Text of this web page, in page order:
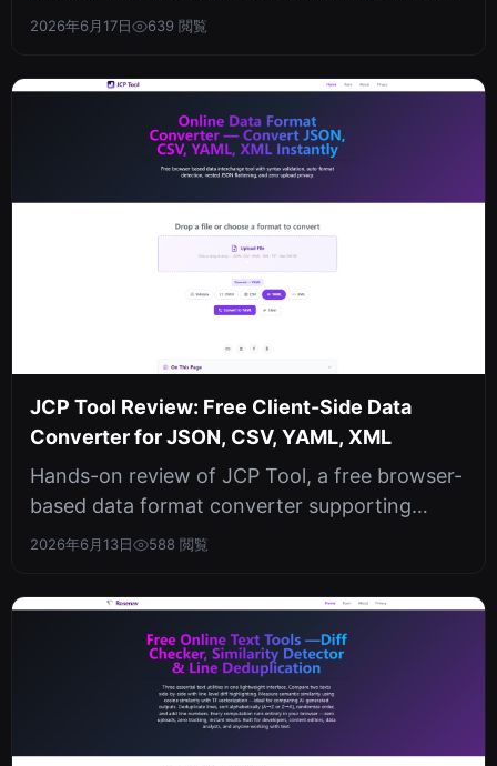
detection, token counting, and LL...
2026年6月17日 639 閲覧
JCP Tool Review: Free Client-Side Data
Converter for JSON, CSV, YAML, XML
Hands-on review of JCP Tool, a free browser-
based data format converter supporting
JSON, CSV, YAML, and XML with auto-de...
2026年6月13日 588 閲覧